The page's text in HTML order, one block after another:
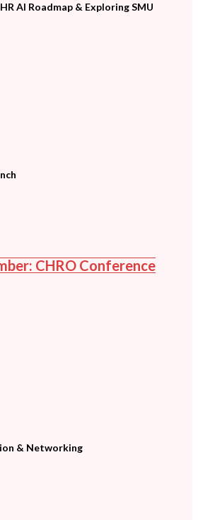
AI Roadmap & Exploring SMU
CHRO Conference
& Networking